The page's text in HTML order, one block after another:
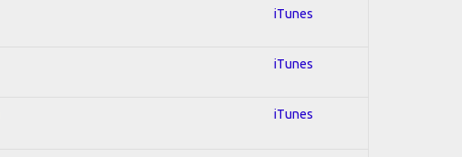
iTunes
iTunes
iTunes